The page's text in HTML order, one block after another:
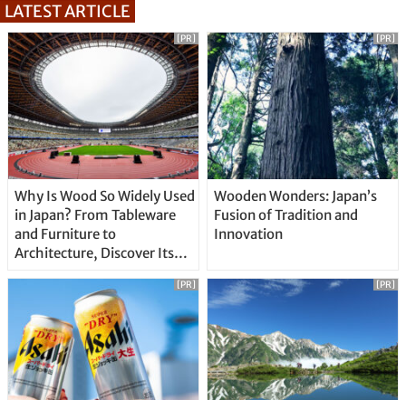
LATEST ARTICLE
Why Is Wood So Widely Used
in Japan? From Tableware
and Furniture to
Architecture, Discover Its
[PR]
Wooden Wonders: Japan’s
Fusion of Tradition and
Innovation
[PR]
[PR] [PR]